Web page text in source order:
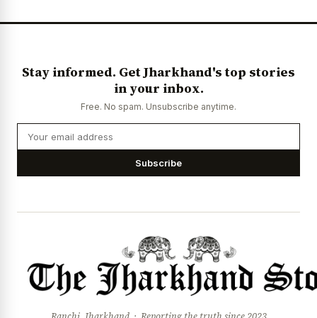
Stay informed. Get Jharkhand's top stories
in your inbox.
Free. No spam. Unsubscribe anytime.
Subscribe